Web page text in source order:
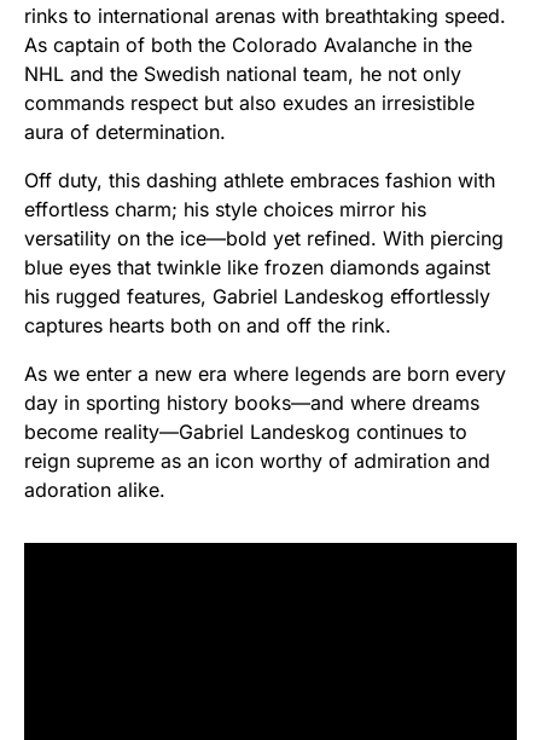
rinks to international arenas with breathtaking speed.
As captain of both the Colorado Avalanche in the
NHL and the Swedish national team, he not only
commands respect but also exudes an irresistible
aura of determination.
Off duty, this dashing athlete embraces fashion with
effortless charm; his style choices mirror his
versatility on the ice—bold yet refined. With piercing
blue eyes that twinkle like frozen diamonds against
his rugged features, Gabriel Landeskog effortlessly
captures hearts both on and off the rink.
As we enter a new era where legends are born every
day in sporting history books—and where dreams
become reality—Gabriel Landeskog continues to
reign supreme as an icon worthy of admiration and
adoration alike.